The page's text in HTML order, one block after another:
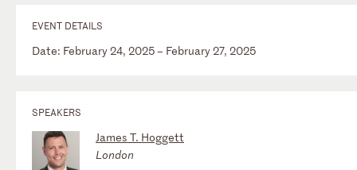
EVENT DETAILS
Date: February 24, 2025 – February 27, 2025
SPEAKERS
James T. Hoggett
London